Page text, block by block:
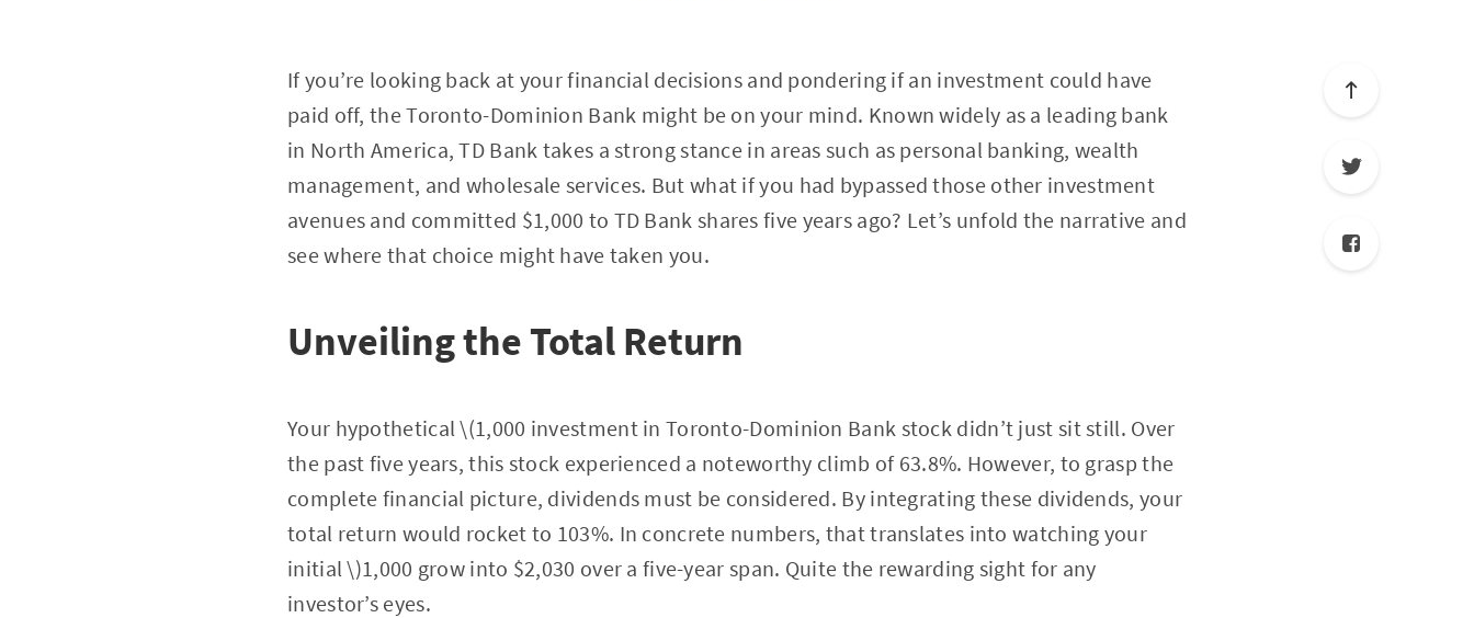
If you’re looking back at your financial decisions and pondering if an investment could have
paid off, the Toronto-Dominion Bank might be on your mind. Known widely as a leading bank
in North America, TD Bank takes a strong stance in areas such as personal banking, wealth
management, and wholesale services. But what if you had bypassed those other investment
avenues and committed $1,000 to TD Bank shares five years ago? Let’s unfold the narrative and
see where that choice might have taken you.
Unveiling the Total Return
Your hypothetical \(1,000 investment in Toronto-Dominion Bank stock didn’t just sit still. Over
the past five years, this stock experienced a noteworthy climb of 63.8%. However, to grasp the
complete financial picture, dividends must be considered. By integrating these dividends, your
total return would rocket to 103%. In concrete numbers, that translates into watching your
initial \)1,000 grow into $2,030 over a five-year span. Quite the rewarding sight for any
investor’s eyes.